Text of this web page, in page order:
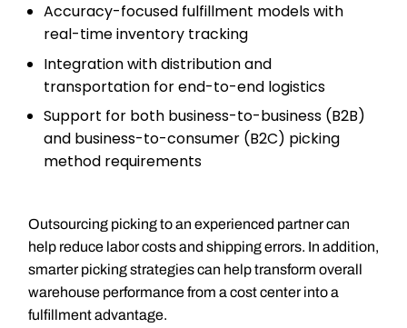
Accuracy-focused fulfillment models with
real-time inventory tracking
Integration with distribution and
transportation for end-to-end logistics
Support for both business-to-business (B2B)
and business-to-consumer (B2C) picking
method requirements
Outsourcing picking to an experienced partner can
help reduce labor costs and shipping errors. In addition,
smarter picking strategies can help transform overall
warehouse performance from a cost center into a
fulfillment advantage.